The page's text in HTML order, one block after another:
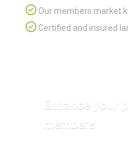
Our members market
Certified and insured
Enhance your
members